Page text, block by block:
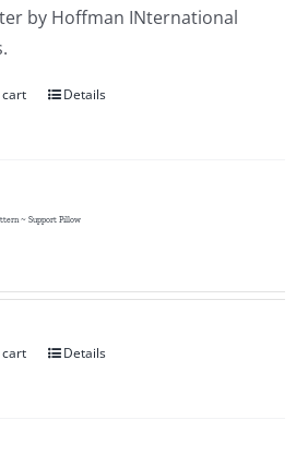
by Hoffman INternational
Details
~ Support Pillow
Details